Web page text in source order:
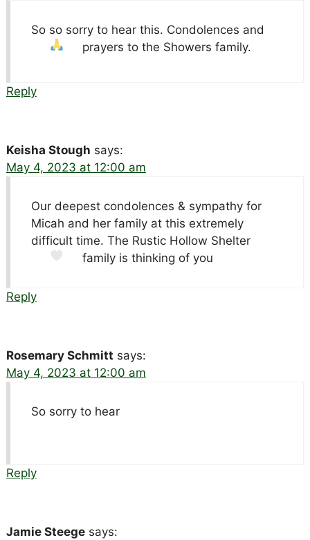
So so sorry to hear this. Condolences and
prayers to the Showers family.
Reply
Keisha Stough says:
May 4, 2023 at 12:00 am
Our deepest condolences & sympathy for
Micah and her family at this extremely
difficult time. The Rustic Hollow Shelter
family is thinking of you
Reply
Rosemary Schmitt says:
May 4, 2023 at 12:00 am
So sorry to hear
Reply
Jamie Steege says: